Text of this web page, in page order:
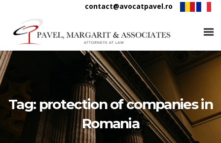
contact@avocatpavel.ro
Tag: protection of companies in
Romania